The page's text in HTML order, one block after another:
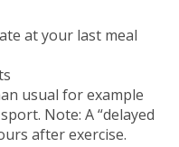
at your last meal
usual for example
Note: A “delayed
after exercise.